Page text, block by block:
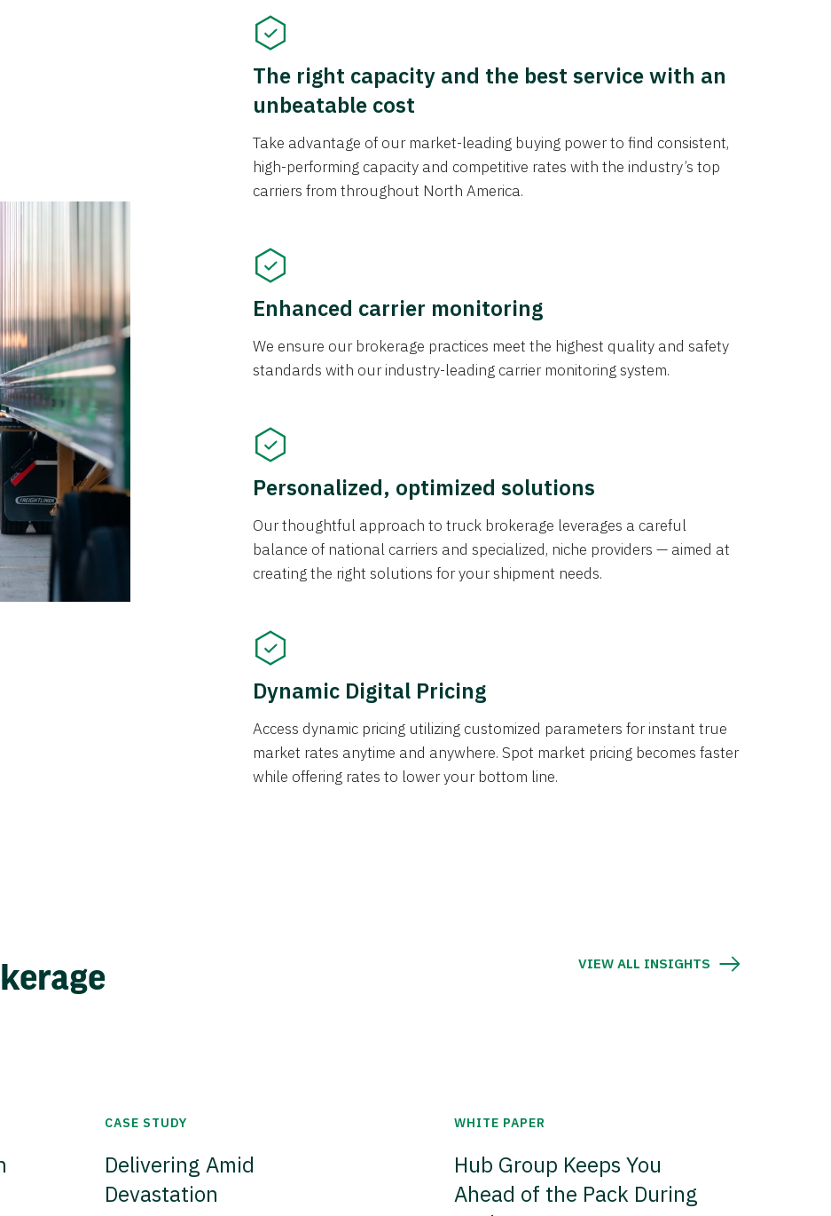
The right capacity and the best service with an
unbeatable cost
Take advantage of our market-leading buying power to find consistent,
high-performing capacity and competitive rates with the industry’s top
carriers from throughout North America.
Enhanced carrier monitoring
We ensure our brokerage practices meet the highest quality and safety
standards with our industry-leading carrier monitoring system.
Personalized, optimized solutions
Our thoughtful approach to truck brokerage leverages a careful
balance of national carriers and specialized, niche providers — aimed at
creating the right solutions for your shipment needs.
Dynamic Digital Pricing
Access dynamic pricing utilizing customized parameters for instant true
market rates anytime and anywhere. Spot market pricing becomes faster
while offering rates to lower your bottom line.
VIEW ALL INSIGHTS
CASE STUDY
Delivering Amid
Devastation
WHITE PAPER
Hub Group Keeps You
Ahead of the Pack During